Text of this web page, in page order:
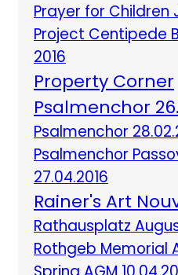
Prayer for Children
Project Centipede
2016
Property Corner
Psalmenchor
Psalmenchor
Psalmenchor
27.04.2016
Rainer's Art
Rathausplatz
Rothgeb Memorial